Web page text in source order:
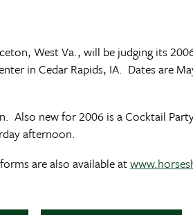
West Va., will be judging its
in Cedar Rapids, IA. Dates are
Also new for 2006 is a Cocktail
afternoon.
are also available at